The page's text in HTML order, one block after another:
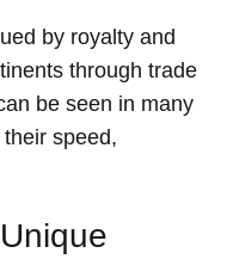
by royalty and
through trade
be seen in many
speed,